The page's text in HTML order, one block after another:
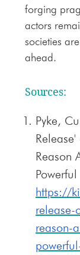
forging
actors
societies
ahead.
Sources:
Pyke,
Reason
https://
release-
reason-